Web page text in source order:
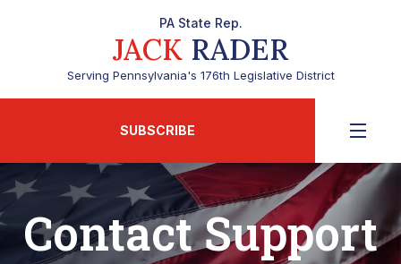
PA State Rep.
JACK RADER
Serving Pennsylvania's 176th Legislative District
SUBSCRIBE
Contact Support